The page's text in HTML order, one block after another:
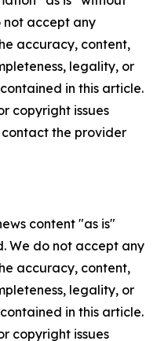
not accept any
accuracy, content,
legality, or
in this article.
copyright issues
the provider
content "as is"
We do not accept any
accuracy, content,
legality, or
in this article.
copyright issues